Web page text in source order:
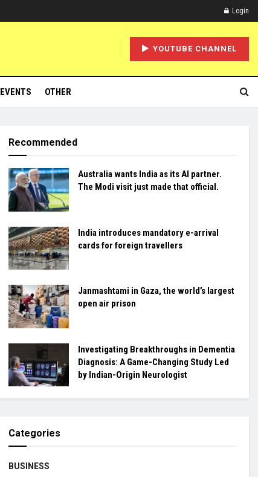
Login
YOUTUBE CHANNEL
EVENTS OTHER
Recommended
Australia wants India as its AI partner.
The Modi visit just made that official.
India introduces mandatory e-arrival
cards for foreign travellers
Janmashtami in Gaza, the world’s largest
open air prison
Investigating Breakthroughs in Dementia
Diagnosis: A Game-Changing Study Led
by Indian-Origin Neurologist
Categories
BUSINESS